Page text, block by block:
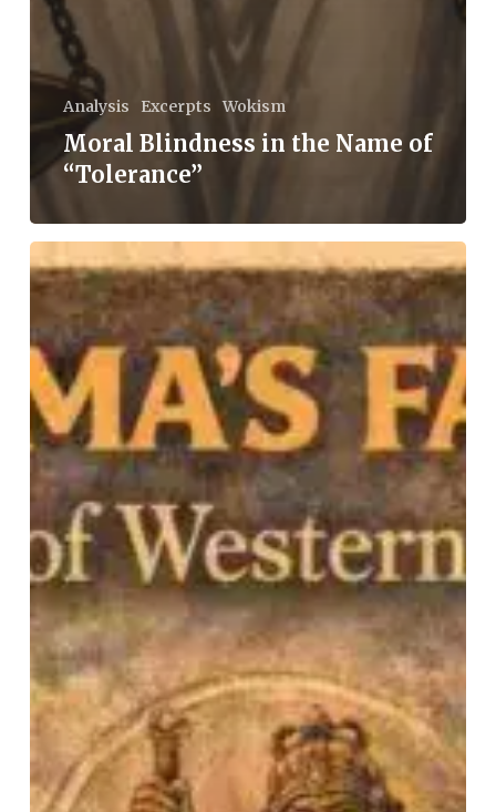
Analysis Excerpts Wokism
Moral Blindness in the Name of
“Tolerance”
Fallacies:
Blind
spots
of
Western
Scholarship